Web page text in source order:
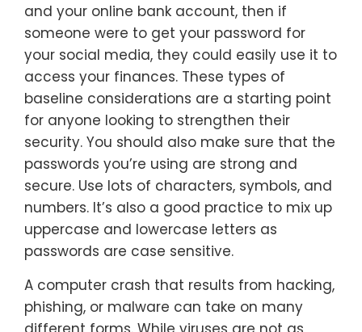
and your online bank account, then if
someone were to get your password for
your social media, they could easily use it to
access your finances. These types of
baseline considerations are a starting point
for anyone looking to strengthen their
security. You should also make sure that the
passwords you’re using are strong and
secure. Use lots of characters, symbols, and
numbers. It’s also a good practice to mix up
uppercase and lowercase letters as
passwords are case sensitive.
A computer crash that results from hacking,
phishing, or malware can take on many